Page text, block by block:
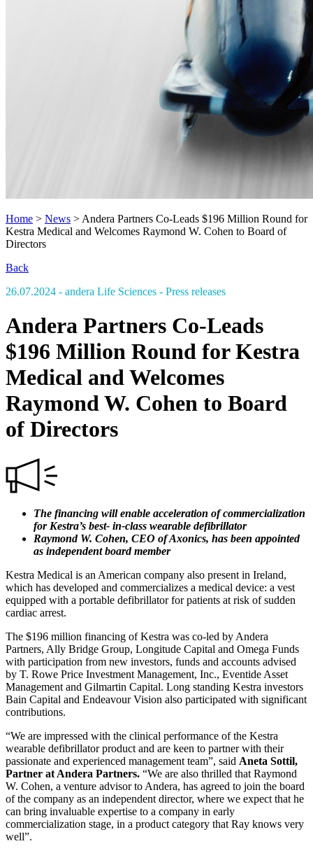
Home > News > Andera Partners Co-Leads $196 Million Round for
Kestra Medical and Welcomes Raymond W. Cohen to Board of
Directors
Back
26.07.2024 - andera Life Sciences - Press releases
Andera Partners Co-Leads
$196 Million Round for Kestra
Medical and Welcomes
Raymond W. Cohen to Board
of Directors
The financing will enable acceleration of commercialization
for Kestra’s best- in-class wearable defibrillator
Raymond W. Cohen, CEO of Axonics, has been appointed
as independent board member
Kestra Medical is an American company also present in Ireland,
which has developed and commercializes a medical device: a vest
equipped with a portable defibrillator for patients at risk of sudden
cardiac arrest.
The $196 million financing of Kestra was co-led by Andera
Partners, Ally Bridge Group, Longitude Capital and Omega Funds
with participation from new investors, funds and accounts advised
by T. Rowe Price Investment Management, Inc., Eventide Asset
Management and Gilmartin Capital. Long standing Kestra investors
Bain Capital and Endeavour Vision also participated with significant
contributions.
“We are impressed with the clinical performance of the Kestra
wearable defibrillator product and are keen to partner with their
passionate and experienced management team”, said Aneta Sottil,
Partner at Andera Partners. “We are also thrilled that Raymond
W. Cohen, a venture advisor to Andera, has agreed to join the board
of the company as an independent director, where we expect that he
can bring invaluable expertise to a company in early
commercialization stage, in a product category that Ray knows very
well”.